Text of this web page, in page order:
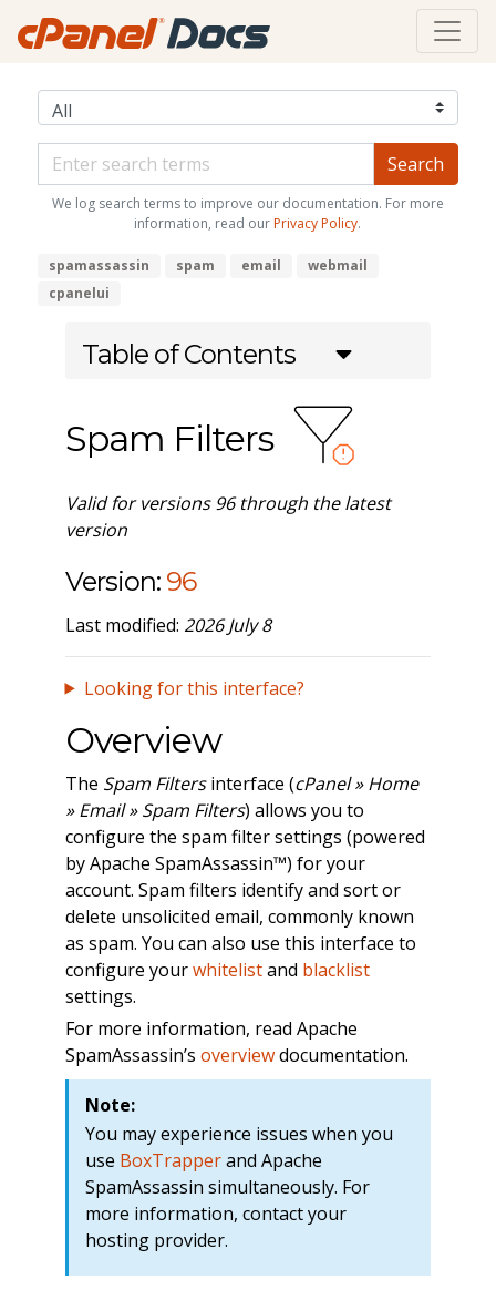
We log search terms to improve our documentation. For more
information, read our Privacy Policy.
spamassassin spam email
webmail
cpanelui
Table of Contents
Spam Filters
Valid for versions 96 through the latest
version
Version: 96
Last modified: 2026 July 8
Looking for this interface?
Overview
The Spam Filtersinterface (cPanel » Home
» Email » Spam Filters) allows you to
configure the spam filter settings (powered
by Apache SpamAssassin™) for your
account. Spam filters identify and sort or
delete unsolicited email, commonly known
as spam. You can also use this interface to
configure yourwhitelistand blacklist
settings.
For more information, read Apache
SpamAssassin’s overviewdocumentation.
Note:
You may experience issues when you
use BoxTrapperand Apache
SpamAssassin simultaneously. For
more information, contact your
hosting provider.